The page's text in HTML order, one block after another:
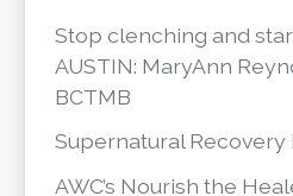
Stop clenching and
AUSTIN: MaryAnn
BCTMB
Supernatural Recovery
AWC’s Nourish the